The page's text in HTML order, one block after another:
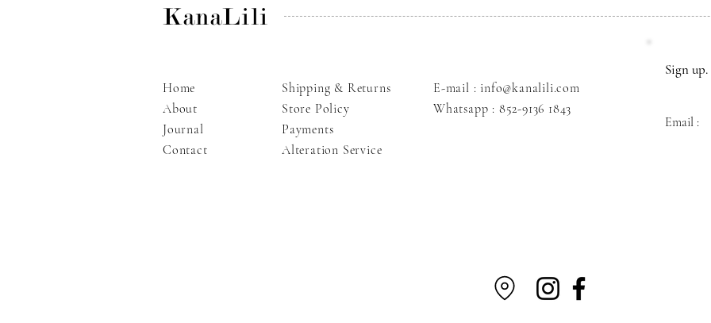
KanaLili
Home
About
Journal
Contact
Shipping & Returns
Store Policy
Payments
Alteration Service
E-mail : info@kanalili.com
Whatsapp : 852-9136 1843
Sign
Email :